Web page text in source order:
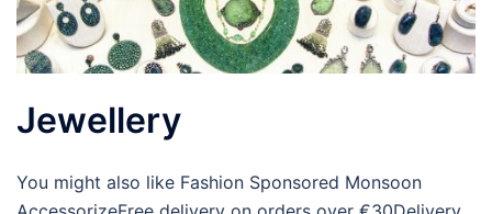
Jewellery
You might also like Fashion Sponsored Monsoon